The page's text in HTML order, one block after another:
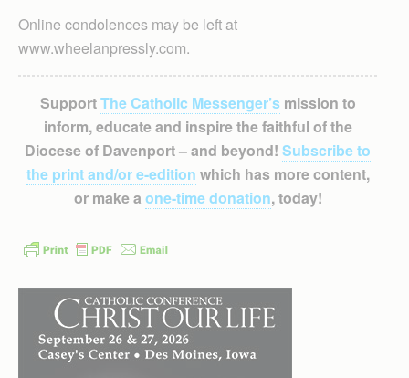
Online condolences may be left at
www.wheelanpressly.com.
SupportThe Catholic Messenger’smission to
inform, educate and inspire the faithful of the
Diocese of Davenport – and beyond! Subscribe to
the print and/or e-edition which has more content,
or make a one-time donation, today!